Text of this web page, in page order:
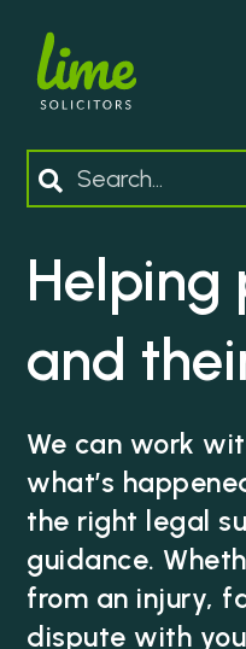
Search
Helping
and
We can work
what’s
the right legal
guidance.
from an injury,
dispute with